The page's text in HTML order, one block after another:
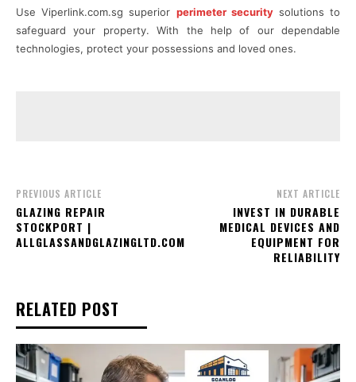
Use Viperlink.com.sg superior perimeter securitysolutions to
safeguard your property. With the help of our dependable
technologies, protect your possessions and loved ones.
PREVIOUS ARTICLE
GLAZING REPAIR
STOCKPORT |
ALLGLASSANDGLAZINGLTD.COM
NEXT ARTICLE
INVEST IN DURABLE
MEDICAL DEVICES AND
EQUIPMENT FOR
RELIABILITY
RELATED POST